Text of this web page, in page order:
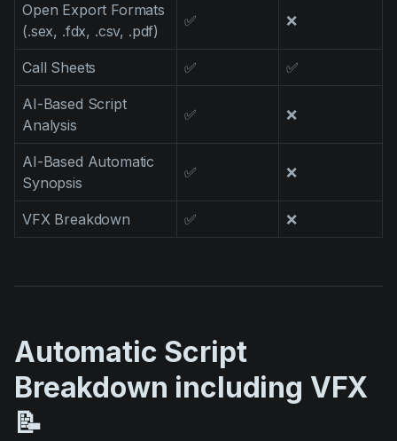
Open Export Formats
(.sex, .fdx, .csv, .pdf)
✅ ❌
Call Sheets ✅ ✅
AI-Based Script
Analysis
✅ ❌
AI-Based Automatic
Synopsis
✅ ❌
VFX Breakdown ✅ ❌
Automatic Script
Breakdown including VFX
📝